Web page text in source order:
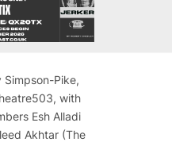
Pike,
with
Esh Alladi
Akhtar (The